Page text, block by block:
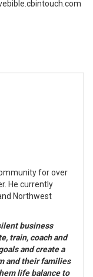
for over
He currently
Northwest
business
train, coach and
and create a
and their families
life balance to